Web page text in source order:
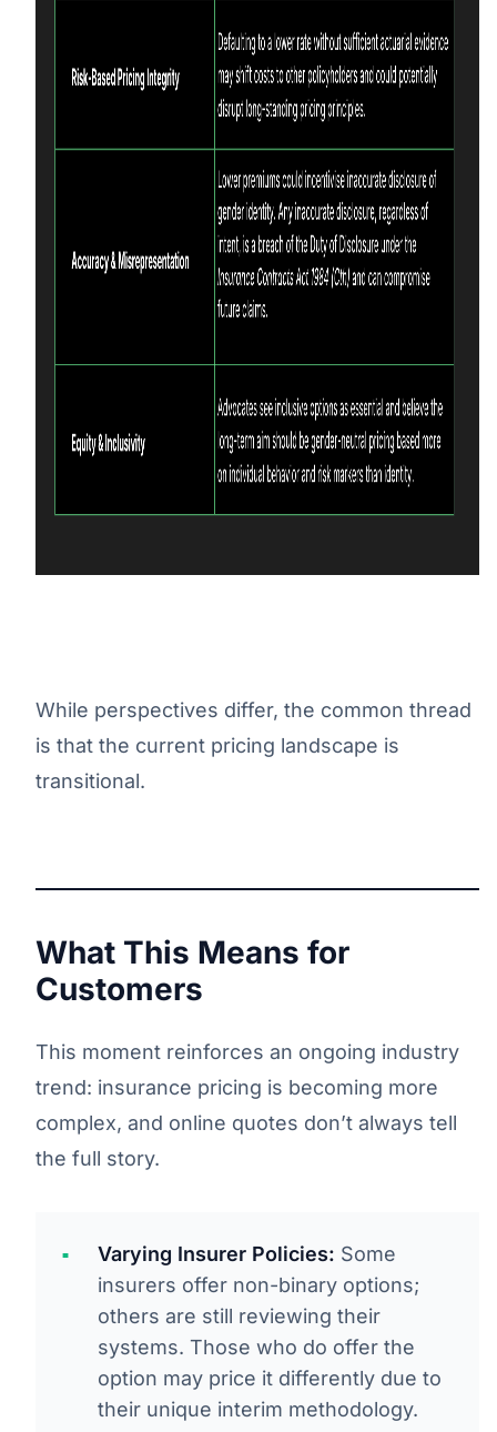
While perspectives differ, the common thread
is that the current pricing landscape is
transitional.
What This Means for
Customers
This moment reinforces an ongoing industry
trend: insurance pricing is becoming more
complex, and online quotes don’t always tell
the full story.
Varying Insurer Policies: Some
insurers offer non-binary options;
others are still reviewing their
systems. Those who do offer the
option may price it differently due to
their unique interim methodology.